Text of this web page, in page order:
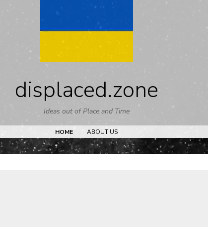
content
displaced.zone
Ideas out of Place and Time
HOME ABOUT US